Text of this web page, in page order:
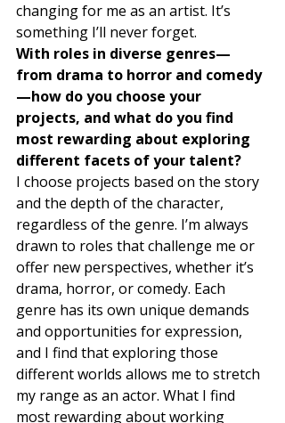
changing for me as an artist. It’s
something I’ll never forget.
With roles in diverse genres—
from drama to horror and comedy
—how do you choose your
projects, and what do you find
most rewarding about exploring
different facets of your talent?
I choose projects based on the story
and the depth of the character,
regardless of the genre. I’m always
drawn to roles that challenge me or
offer new perspectives, whether it’s
drama, horror, or comedy. Each
genre has its own unique demands
and opportunities for expression,
and I find that exploring those
different worlds allows me to stretch
my range as an actor. What I find
most rewarding about working